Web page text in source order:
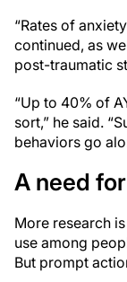
“Rates of
continued, as
post-traumatic
“Up to 40% of
sort,” he said.
behaviors go
A need
More research
use among
But prompt